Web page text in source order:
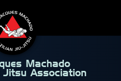
Machado
Jitsu Association